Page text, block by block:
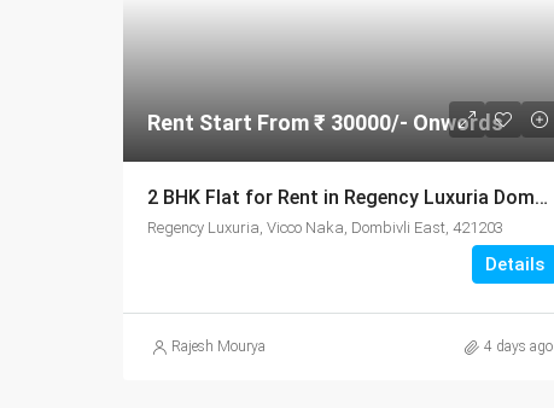
Rent Start From ₹ 30000/- Onwords
2 BHK Flat for Rent in Regency Luxuria Dombivli | Call – 9967776757
Regency Luxuria, Vicco Naka, Dombivli East, 421203
Details
Rajesh Mourya 4 days ago